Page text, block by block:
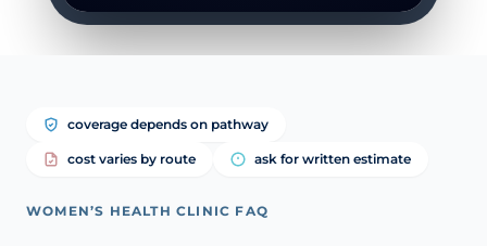
coverage depends on pathway
cost varies by route ask for written estimate
WOMEN’S HEALTH CLINIC FAQ